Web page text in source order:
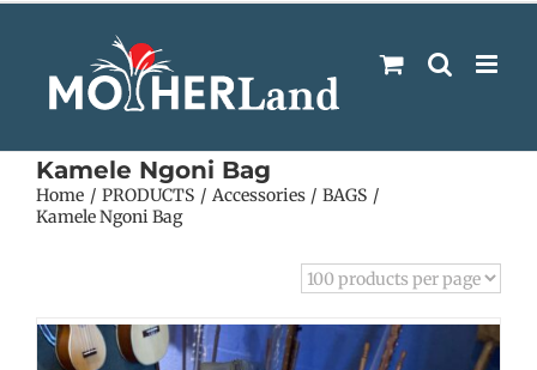
Kamele Ngoni Bag
Home PRODUCTS Accessories
BAGS
Kamele Ngoni Bag